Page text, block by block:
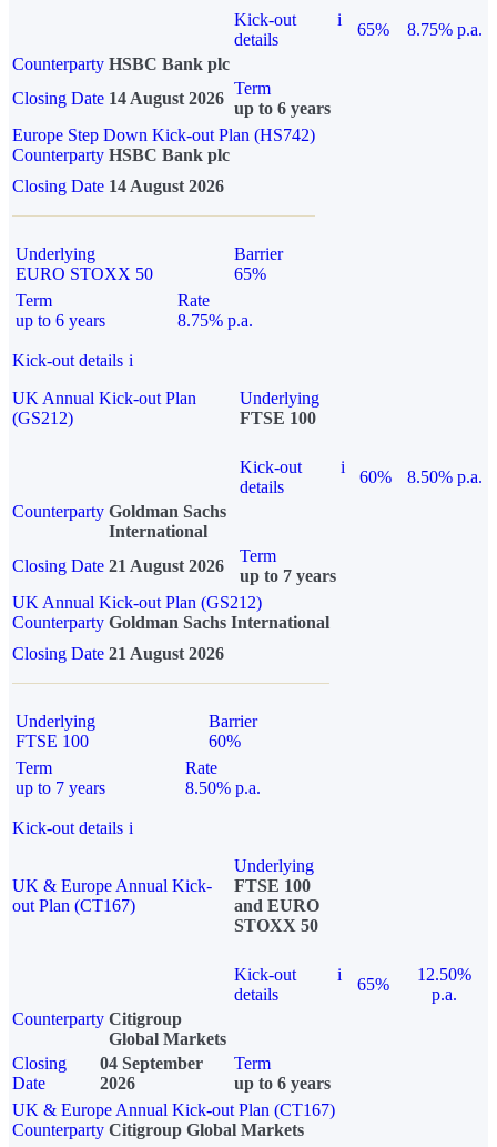
Kick-out
details
i
65%
8.75% p.a.
Counterparty HSBC Bank plc
Closing Date 14 August 2026
Term
up to 6 years
Europe Step Down Kick-out Plan (HS742)
Counterparty HSBC Bank plc
Closing Date 14 August 2026
Underlying
EURO STOXX 50
Barrier
65%
Term
up to 6 years
Rate
8.75% p.a.
Kick-out details i
UK Annual Kick-out Plan
(GS212)
Underlying
FTSE 100
Kick-out
details
i
60%
8.50% p.a.
Counterparty Goldman Sachs
International
Closing Date 21 August 2026
Term
up to 7 years
UK Annual Kick-out Plan (GS212)
Counterparty Goldman Sachs International
Closing Date 21 August 2026
Underlying
FTSE 100
Barrier
60%
Term
up to 7 years
Rate
8.50% p.a.
Kick-out details i
UK & Europe Annual Kick-
out Plan (CT167)
Underlying
FTSE 100
and EURO
STOXX 50
Kick-out
details
i
65%
12.50%
p.a.
Counterparty Citigroup
Global Markets
Closing
Date
04 September
2026
Term
up to 6 years
UK & Europe Annual Kick-out Plan (CT167)
Counterparty Citigroup Global Markets